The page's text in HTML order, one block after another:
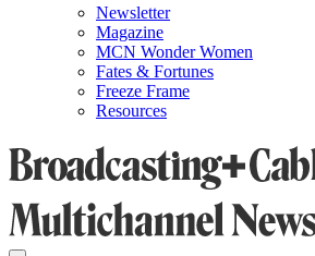
Newsletter
Magazine
MCN Wonder Women
Fates & Fortunes
Freeze Frame
Resources